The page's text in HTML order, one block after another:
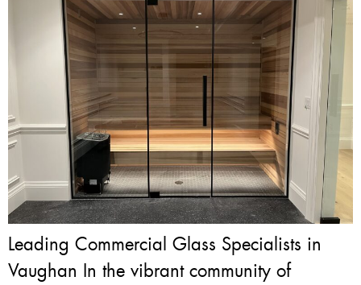
Leading Commercial Glass Specialists in
Vaughan In the vibrant community of